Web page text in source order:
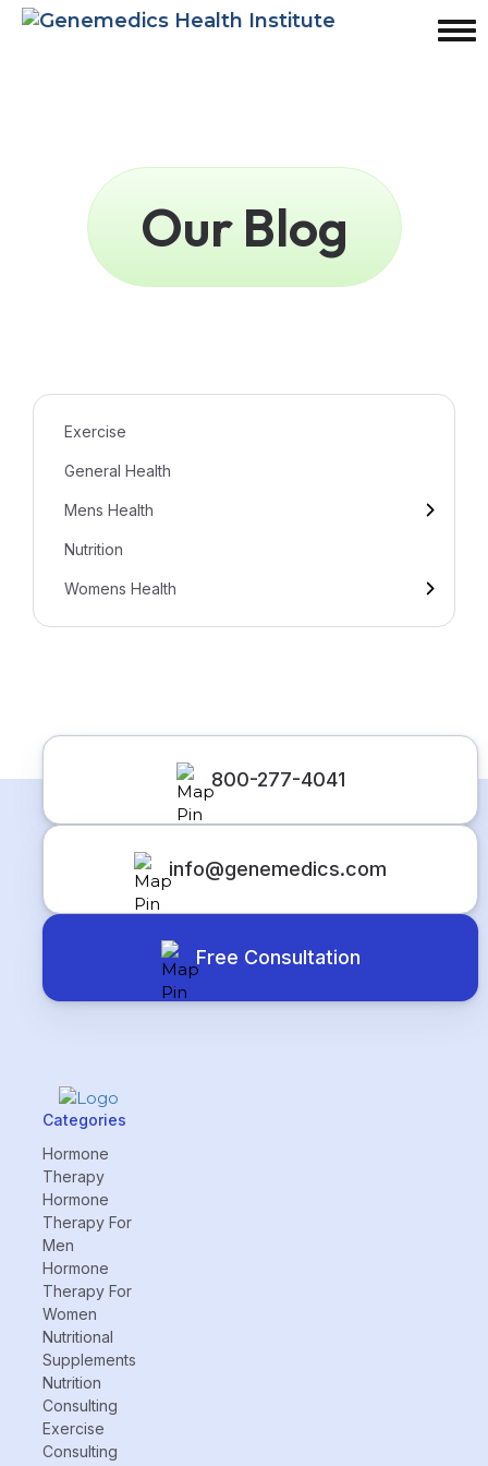
Our Blog
Exercise
General Health
Mens Health
Nutrition
Womens Health
800-277-4041
info@genemedics.com
Free Consultation
Categories
Hormone
Therapy
Hormone
Therapy For
Men
Hormone
Therapy For
Women
Nutritional
Supplements
Nutrition
Consulting
Exercise
Consulting